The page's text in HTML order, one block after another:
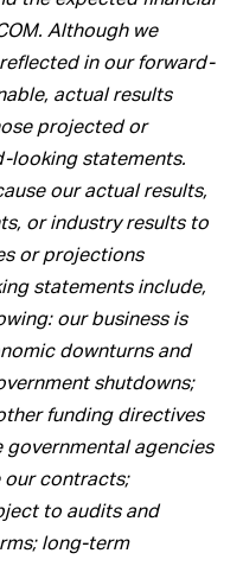
Although we
in our forward-
actual results
projected or
looking statements.
our actual results,
or industry results to
or projections
statements include,
our business is
downturns and
shutdowns;
funding directives
agencies
our contracts;
to audits and
long-term